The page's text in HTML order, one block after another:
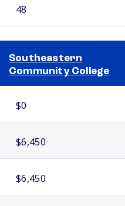
48
Southeastern
Community College
$0
$6,450
$6,450